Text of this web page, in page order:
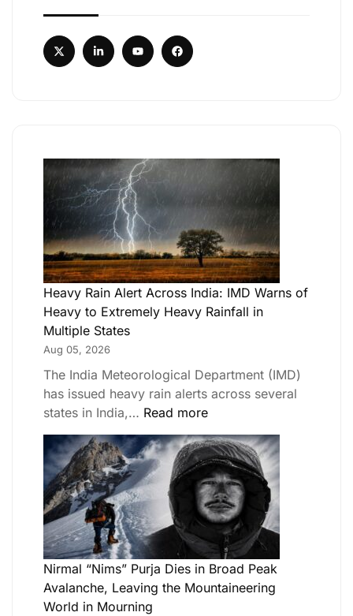
Heavy Rain Alert Across India: IMD Warns of
Heavy to Extremely Heavy Rainfall in
Multiple States
Aug 05, 2026
The India Meteorological Department (IMD)
has issued heavy rain alerts across several
states in India,… Read more
Nirmal “Nims” Purja Dies in Broad Peak
Avalanche, Leaving the Mountaineering
World in Mourning